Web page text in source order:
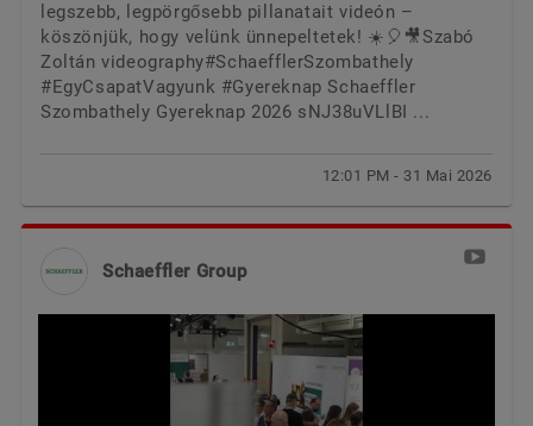
legszebb, legpörgősebb pillanatait videón –
köszönjük, hogy velünk ünnepeltetek! ☀️🎈🎥Szabó
Zoltán videography#SchaefflerSzombathely
#EgyCsapatVagyunk #Gyereknap Schaeffler
Szombathely Gyereknap 2026 sNJ38uVLlBI ...
12:01 PM - 31 Mai 2026
Schaeffler Group